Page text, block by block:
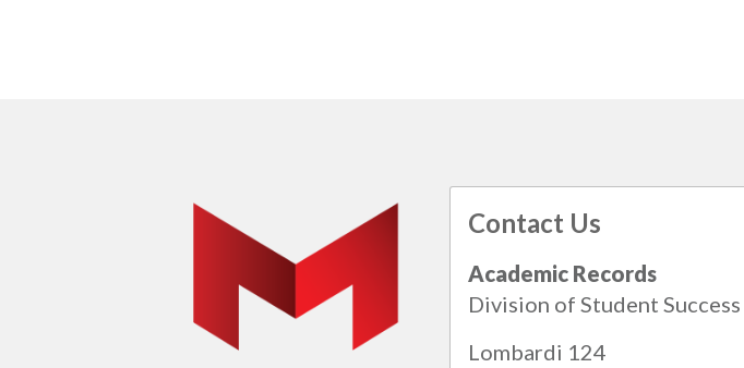
Contact Us
Academic Records
Division of Student Success
Lombardi 124